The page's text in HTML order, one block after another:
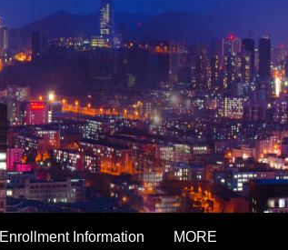
Enrollment Information MORE